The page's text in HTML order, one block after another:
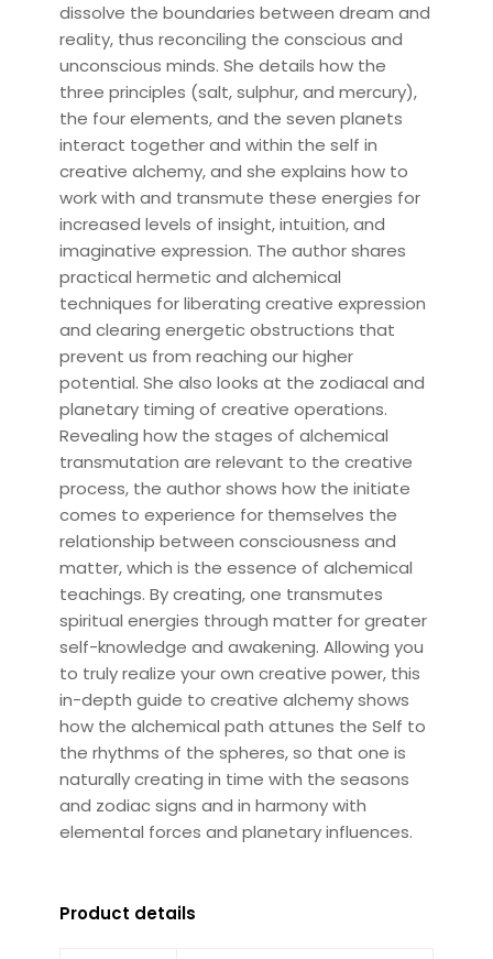
dissolve the boundaries between dream and
reality, thus reconciling the conscious and
unconscious minds. She details how the
three principles (salt, sulphur, and mercury),
the four elements, and the seven planets
interact together and within the self in
creative alchemy, and she explains how to
work with and transmute these energies for
increased levels of insight, intuition, and
imaginative expression. The author shares
practical hermetic and alchemical
techniques for liberating creative expression
and clearing energetic obstructions that
prevent us from reaching our higher
potential. She also looks at the zodiacal and
planetary timing of creative operations.
Revealing how the stages of alchemical
transmutation are relevant to the creative
process, the author shows how the initiate
comes to experience for themselves the
relationship between consciousness and
matter, which is the essence of alchemical
teachings. By creating, one transmutes
spiritual energies through matter for greater
self-knowledge and awakening. Allowing you
to truly realize your own creative power, this
in-depth guide to creative alchemy shows
how the alchemical path attunes the Self to
the rhythms of the spheres, so that one is
naturally creating in time with the seasons
and zodiac signs and in harmony with
elemental forces and planetary influences.
Product details